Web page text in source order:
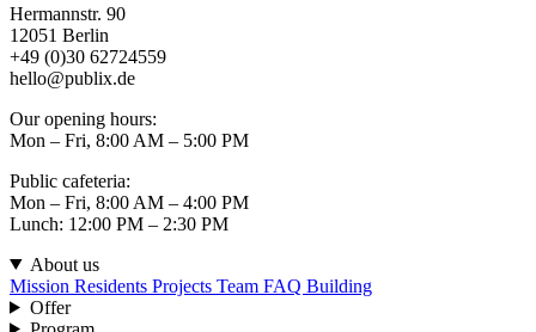
Hermannstr. 90
12051 Berlin
+49 (0)30 62724559
hello@publix.de
Our opening hours:
Mon – Fri, 8:00 AM – 5:00 PM
Public cafeteria:
Mon – Fri, 8:00 AM – 4:00 PM
Lunch: 12:00 PM – 2:30 PM
About us
Mission Residents Projects Team FAQ Building
Offer